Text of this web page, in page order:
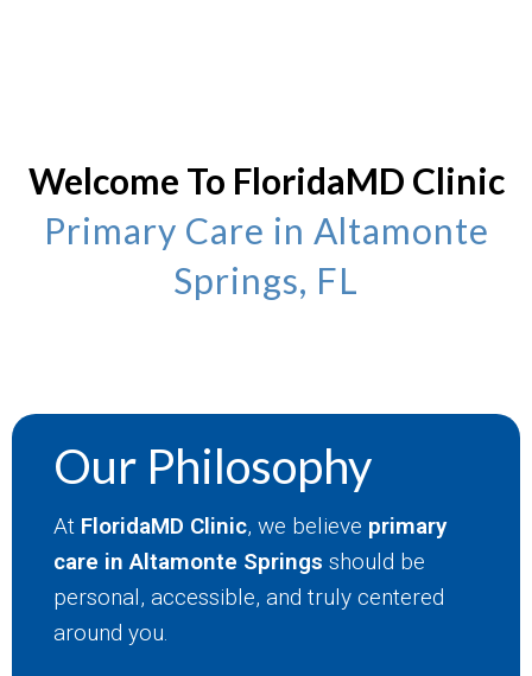
Welcome To FloridaMD Clinic
Primary Care in Altamonte
Springs, FL
Our Philosophy
At FloridaMD Clinic, we believe primary
care in Altamonte Springs should be
personal, accessible, and truly centered
around you.